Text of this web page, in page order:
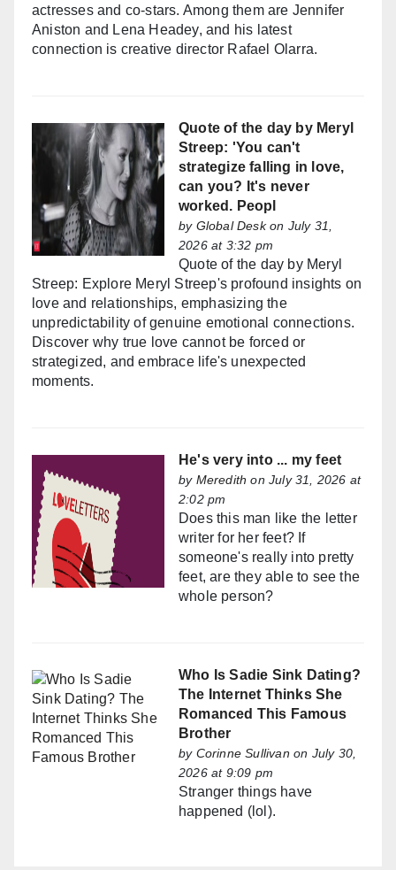
actresses and co-stars. Among them are Jennifer
Aniston and Lena Headey, and his latest
connection is creative director Rafael Olarra.
Quote of the day by Meryl
Streep: 'You can't
strategize falling in love,
can you? It's never
worked. Peopl
by Global Deskon July 31,
2026 at 3:32 pm
Quote of the day by Meryl
Streep: Explore Meryl Streep's profound insights on
love and relationships, emphasizing the
unpredictability of genuine emotional connections.
Discover why true love cannot be forced or
strategized, and embrace life's unexpected
moments.
He's very into ... my feet
by Meredith on July 31, 2026 at
2:02 pm
Does this man like the letter
writer for her feet? If
someone's really into pretty
feet, are they able to see the
whole person?
Who Is Sadie Sink Dating?
The Internet Thinks She
Romanced This Famous
Brother
by Corinne Sullivan on July 30,
2026 at 9:09 pm
Stranger things have
happened (lol).